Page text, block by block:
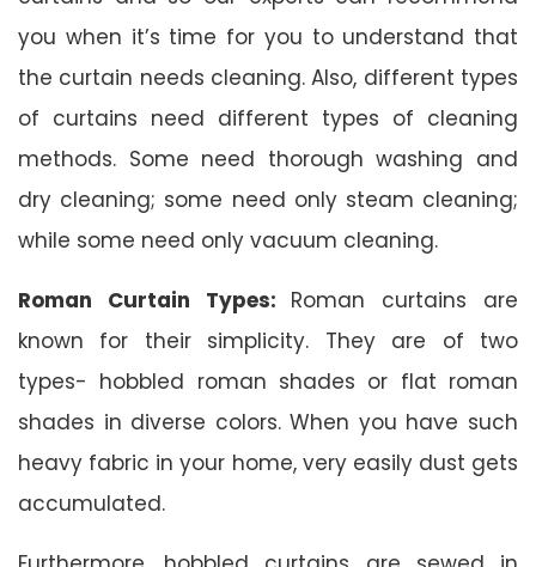
you when it’s time for you to understand that
the curtain needs cleaning. Also, different types
of curtains need different types of cleaning
methods. Some need thorough washing and
dry cleaning; some need only steam cleaning;
while some need only vacuum cleaning.
Roman Curtain Types: Roman curtains are
known for their simplicity. They are of two
types- hobbled roman shades or flat roman
shades in diverse colors. When you have such
heavy fabric in your home, very easily dust gets
accumulated.